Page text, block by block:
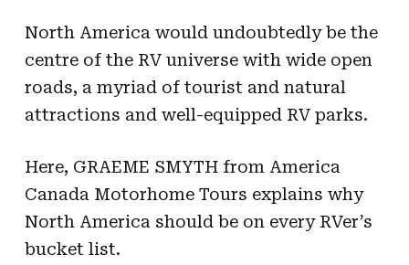
North America would undoubtedly be the
centre of the RV universe with wide open
roads, a myriad of tourist and natural
attractions and well-equipped RV parks.
Here, GRAEME SMYTH from America
Canada Motorhome Tours explains why
North America should be on every RVer’s
bucket list.